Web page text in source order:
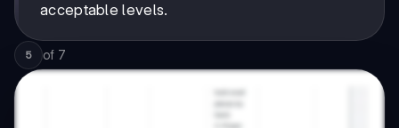
acceptable levels.
5 of 7